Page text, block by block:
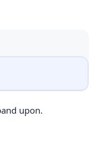
upon.